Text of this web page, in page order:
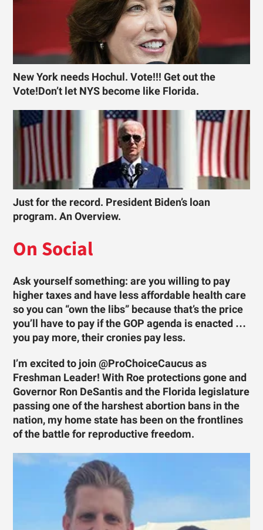
New York needs Hochul. Vote!!! Get out the
Vote!Don’t let NYS become like Florida.
Just for the record. President Biden’s loan
program. An Overview.
On Social
Ask yourself something: are you willing to pay
higher taxes and have less affordable health care
so you can “own the libs” because that’s the price
you’ll have to pay if the GOP agenda is enacted …
you pay more, their cronies pay less.
I’m excited to join @ProChoiceCaucus as
Freshman Leader! With Roe protections gone and
Governor Ron DeSantis and the Florida legislature
passing one of the harshest abortion bans in the
nation, my home state has been on the frontlines
of the battle for reproductive freedom.